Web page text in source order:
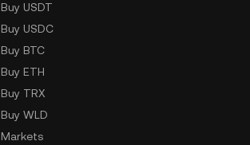
Buy USDT
Buy USDC
Buy BTC
Buy ETH
Buy TRX
Buy WLD
Markets